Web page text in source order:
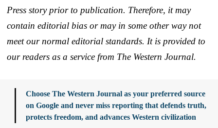
Press story prior to publication. Therefore, it may
contain editorial bias or may in some other way not
meet our normal editorial standards. It is provided to
our readers as a service from The Western Journal.
Choose The Western Journal as your preferred source
on Google and never miss reporting that defends truth,
protects freedom, and advances Western civilization